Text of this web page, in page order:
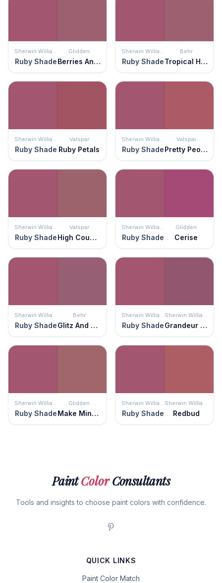
Sherwin Williams
Ruby Shade
Glidden
Berries And Cream
Sherwin Williams
Ruby Shade
Behr
Tropical Hibiscus
Sherwin Williams
Ruby Shade
Valspar
Ruby Petals
Sherwin Williams
Ruby Shade
Valspar
Pretty Peony
Sherwin Williams
Ruby Shade
Valspar
High Country Rose
Sherwin Williams
Ruby Shade
Glidden
Cerise
Sherwin Williams
Ruby Shade
Behr
Glitz And Glamour
Sherwin Williams
Ruby Shade
Sherwin Williams
Grandeur Plum
Sherwin Williams
Ruby Shade
Glidden
Make Mine Mauve
Sherwin Williams
Ruby Shade
Sherwin Williams
Redbud
PaintColorConsultants
Tools and insights to choose paint colors with confidence.
QUICK LINKS
Paint Color Match